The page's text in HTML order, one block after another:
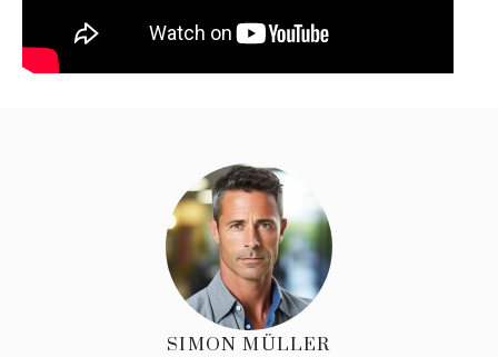
SIMON MÜLLER